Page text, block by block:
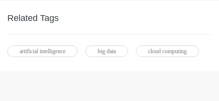
Related Tags
artificial intelligence big data cloud computing